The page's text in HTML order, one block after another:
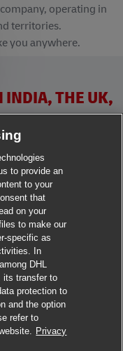
operating in
territories.
you anywhere.
INDIA, THE UK,
notification
to provide an
to your
that
on your
to make our
specific as
In
DHL
its transfer to
protection to
and the option
refer to
Privacy